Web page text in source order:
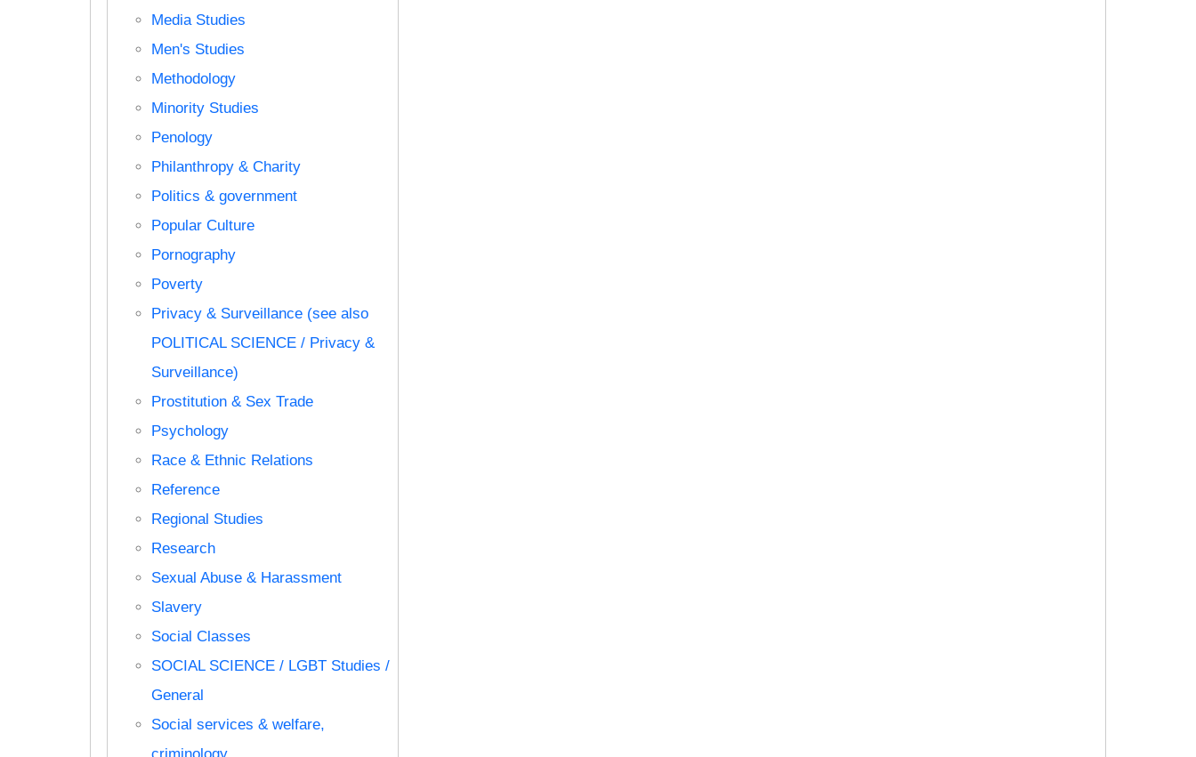
Media Studies
Men's Studies
Methodology
Minority Studies
Penology
Philanthropy & Charity
Politics & government
Popular Culture
Pornography
Poverty
Privacy & Surveillance (see also
POLITICAL SCIENCE / Privacy &
Surveillance)
Prostitution & Sex Trade
Psychology
Race & Ethnic Relations
Reference
Regional Studies
Research
Sexual Abuse & Harassment
Slavery
Social Classes
SOCIAL SCIENCE / LGBT Studies /
General
Social services & welfare,